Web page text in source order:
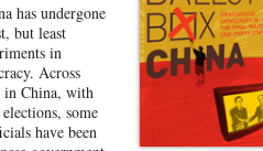
has undergone
but least
in
Across
in China, with
some
have been